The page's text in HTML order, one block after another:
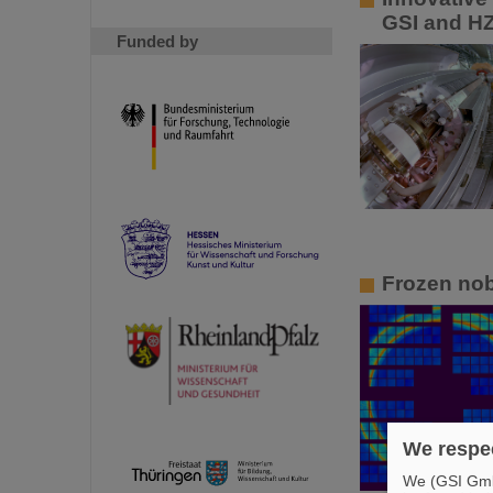
Funded by
GSI and
Frozen
We
We (GSI